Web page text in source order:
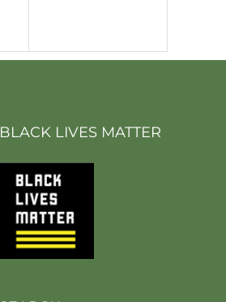
BLACK LIVES MATTER